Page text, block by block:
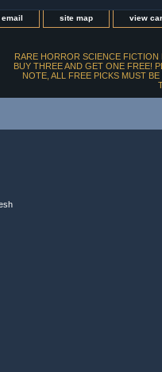
site map view
RARE HORROR SCIENCE FICTION
BUY THREE AND GET ONE FREE!
NOTE, ALL FREE PICKS MUST BE